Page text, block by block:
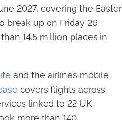
2027, covering the Easter
break up on Friday 26
14.5 million places in
and the airline’s mobile
covers flights across
linked to 22 UK
more than 140